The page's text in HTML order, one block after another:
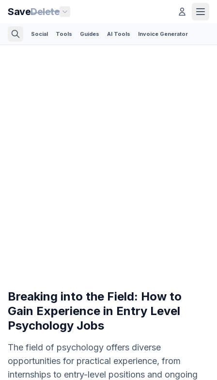
SaveDelete
Social Tools Guides AI Tools Invoice Generator
Breaking into the Field: How to
Gain Experience in Entry Level
Psychology Jobs
The field of psychology offers diverse
opportunities for practical experience, from
internships to entry-level positions and ongoing